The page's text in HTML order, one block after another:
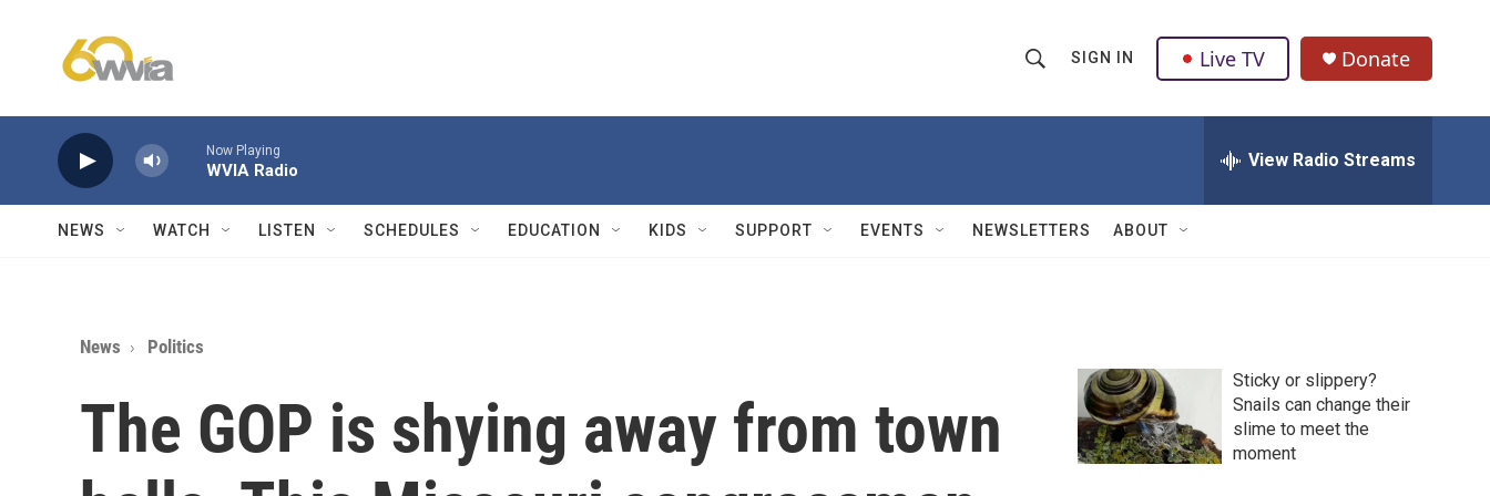
h
w
Q
u
SIGN IN Live TV Donate
Now Playing
WVIA Radio View Radio Streams
NEWS WATCH LISTEN SCHEDULES EDUCATION KIDS SUPPORT EVENTS NEWSLETTERS ABOUT
News Politics
The GOP is shying away from town
Sticky or slippery?
Snails can change their
slime to meet the
moment